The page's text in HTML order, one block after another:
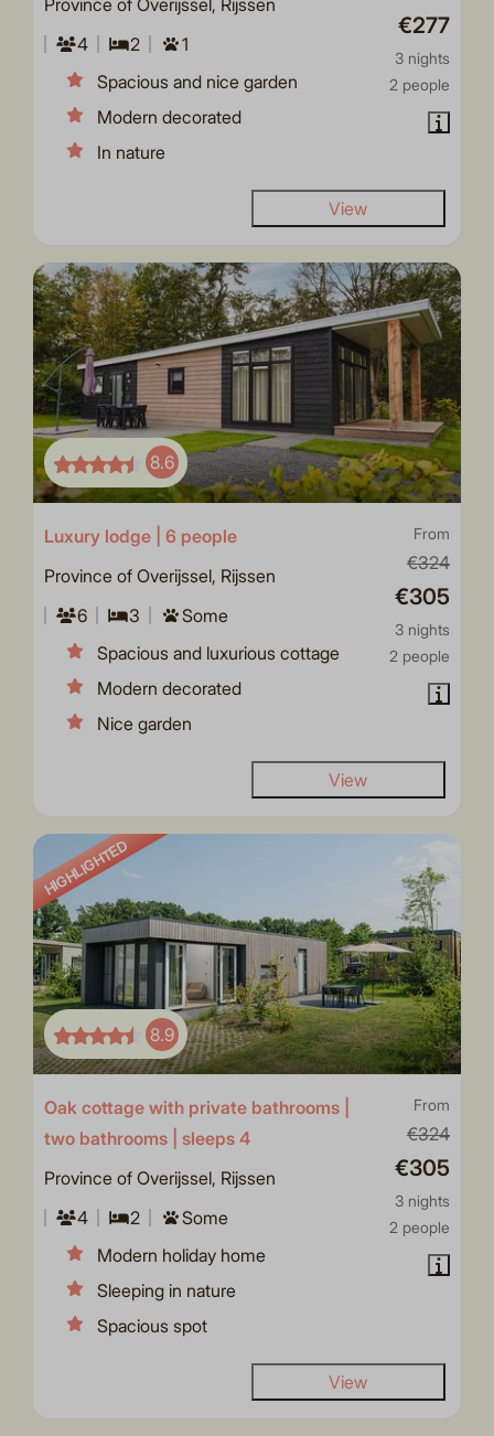
€277
3 nights
2 people
4
2
1
Spacious and nice garden
Modern decorated
In nature
View
8.6
From
€324
€305
3 nights
2 people
Luxury lodge | 6 people
Province of Overijssel, Rijssen
6
3
Some
Spacious and luxurious cottage
Modern decorated
Nice garden
View
HIGHLIGHTED
8.9
From
€324
€305
3 nights
2 people
Oak cottage with private bathrooms |
two bathrooms | sleeps 4
Province of Overijssel, Rijssen
4
2
Some
Modern holiday home
Sleeping in nature
Spacious spot
View